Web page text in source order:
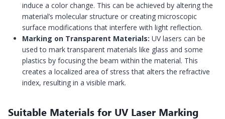
induce a color change. This can be achieved by altering the
material’s molecular structure or creating microscopic
surface modifications that interfere with light reflection.
Marking on Transparent Materials: UV lasers can be
used to mark transparent materials like glass and some
plastics by focusing the beam within the material. This
creates a localized area of stress that alters the refractive
index, resulting in a visible mark.
Suitable Materials for UV Laser Marking